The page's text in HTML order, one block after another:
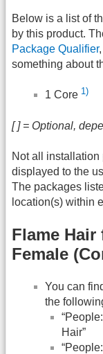
Below is a list of
by this product.
Package Qualifier
something about
1 Core 1)
[ ] = Optional,
Not all
displayed to the
The packages
location(s) within
Flame Hair
Female
You can
the
Hair”